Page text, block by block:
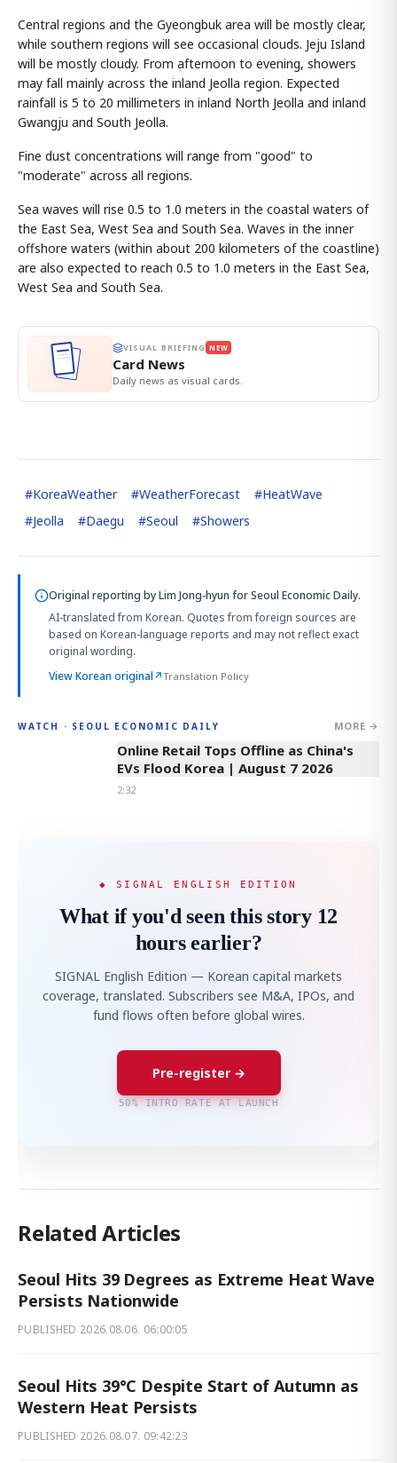
Central regions and the Gyeongbuk area will be mostly clear,
while southern regions will see occasional clouds. Jeju Island
will be mostly cloudy. From afternoon to evening, showers
may fall mainly across the inland Jeolla region. Expected
rainfall is 5 to 20 millimeters in inland North Jeolla and inland
Gwangju and South Jeolla.
Fine dust concentrations will range from "good" to
"moderate" across all regions.
Sea waves will rise 0.5 to 1.0 meters in the coastal waters of
the East Sea, West Sea and South Sea. Waves in the inner
offshore waters (within about 200 kilometers of the coastline)
are also expected to reach 0.5 to 1.0 meters in the East Sea,
West Sea and South Sea.
VISUAL BRIEFING NEW
Card News
Daily news as visual cards.
#KoreaWeather #WeatherForecast #HeatWave
#Jeolla #Daegu #Seoul #Showers
Original reporting byLim Jong-hyun for Seoul Economic Daily.
AI-translated from Korean. Quotes from foreign sources are
based on Korean-language reports and may not reflect exact
original wording.
View Korean original↗Translation Policy
WATCH · SEOUL ECONOMIC DAILY MORE →
2:32
Online Retail Tops Offline as China's
EVs Flood Korea | August 7 2026
2:32
◆ SIGNAL ENGLISH EDITION
What if you'd seen this story 12
hours earlier?
SIGNAL English Edition — Korean capital markets
coverage, translated. Subscribers see M&A, IPOs, and
fund flows often before global wires.
Pre-register →
50% INTRO RATE AT LAUNCH
Related Articles
Seoul Hits 39 Degrees as Extreme Heat Wave
Persists Nationwide
PUBLISHED 2026.08.06. 06:00:05
Seoul Hits 39°C Despite Start of Autumn as
Western Heat Persists
PUBLISHED 2026.08.07. 09:42:23